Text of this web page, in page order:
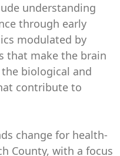
understanding
through early
modulated by
that make the brain
biological and
contribute to
change for health-
County, with a focus